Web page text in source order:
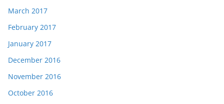
March 2017
February 2017
January 2017
December 2016
November 2016
October 2016